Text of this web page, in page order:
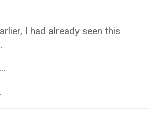
I had already seen this